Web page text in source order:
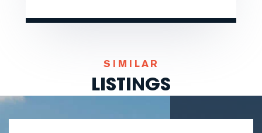
SIMILAR
LISTINGS